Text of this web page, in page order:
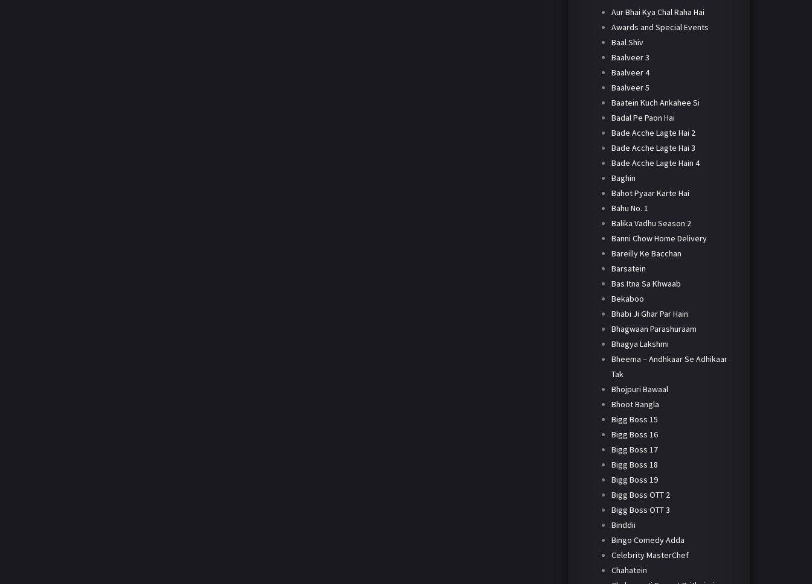
Aur Bhai Kya Chal Raha Hai
Awards and Special Events
Baal Shiv
Baalveer 3
Baalveer 4
Baalveer 5
Baatein Kuch Ankahee Si
Badal Pe Paon Hai
Bade Acche Lagte Hai 2
Bade Acche Lagte Hai 3
Bade Acche Lagte Hain 4
Baghin
Bahot Pyaar Karte Hai
Bahu No. 1
Balika Vadhu Season 2
Banni Chow Home Delivery
Bareilly Ke Bacchan
Barsatein
Bas Itna Sa Khwaab
Bekaboo
Bhabi Ji Ghar Par Hain
Bhagwaan Parashuraam
Bhagya Lakshmi
Bheema – Andhkaar Se Adhikaar
Tak
Bhojpuri Bawaal
Bhoot Bangla
Bigg Boss 15
Bigg Boss 16
Bigg Boss 17
Bigg Boss 18
Bigg Boss 19
Bigg Boss OTT 2
Bigg Boss OTT 3
Binddii
Bingo Comedy Adda
Celebrity MasterChef
Chahatein